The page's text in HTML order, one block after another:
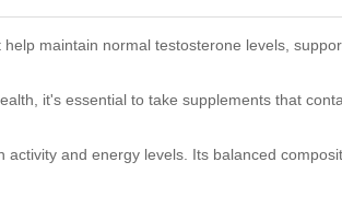
maintain normal testosterone levels,
it's essential to take supplements that
and energy levels. Its balanced